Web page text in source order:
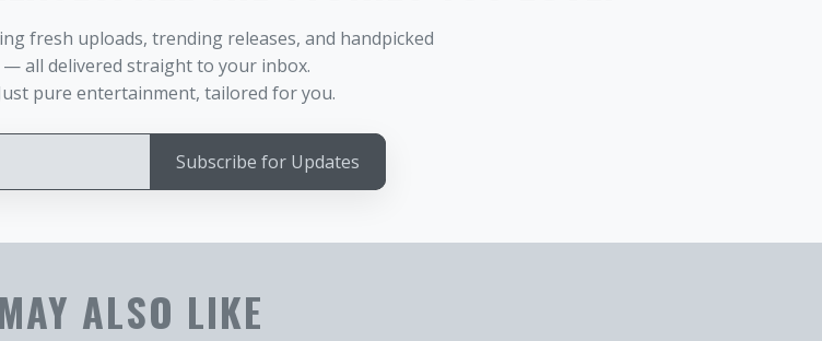
fresh uploads, trending releases, and handpicked
all delivered straight to your inbox.
pure entertainment, tailored for you.
Subscribe for Updates
ALSO LIKE